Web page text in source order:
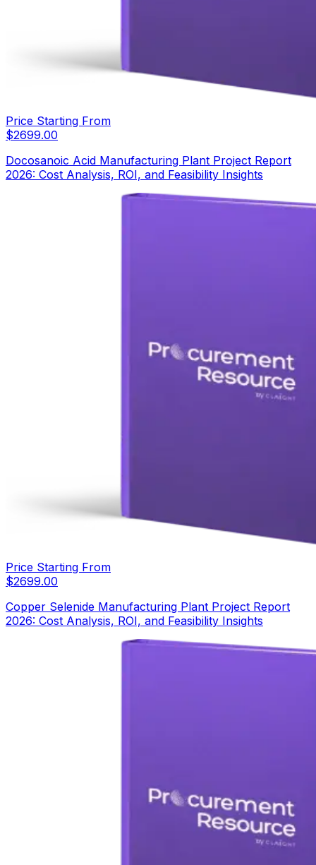
Price Starting From
$2699.00
Docosanoic Acid Manufacturing Plant Project Report
2026: Cost Analysis, ROI, and Feasibility Insights
Price Starting From
$2699.00
Copper Selenide Manufacturing Plant Project Report
2026: Cost Analysis, ROI, and Feasibility Insights